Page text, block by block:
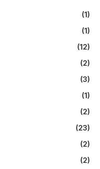
(1)
(1)
(12)
(2)
(3)
(1)
(2)
(23)
(2)
(2)